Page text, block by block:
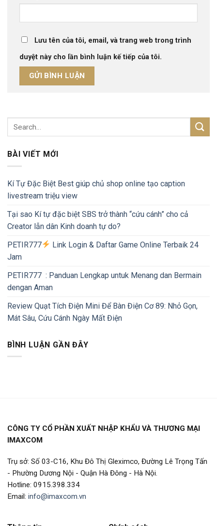
Lưu tên của tôi, email, và trang web trong trình
duyệt này cho lần bình luận kế tiếp của tôi.
BÀI VIẾT MỚI
Kí Tự Đặc Biệt Best giúp chủ shop online tạo caption
livestream triệu view
Tại sao Kí tự đặc biệt SBS trở thành “cứu cánh” cho cả
Creator lẫn dân Kinh doanh tự do?
PETIR777
Link Login & Daftar Game Online Terbaik 24
Jam
PETIR777 : Panduan Lengkap untuk Menang dan Bermain
dengan Aman
Review Quạt Tích Điện Mini Để Bàn Điện Cơ 89: Nhỏ Gọn,
Mát Sâu, Cứu Cánh Ngày Mất Điện
BÌNH LUẬN GẦN ĐÂY
CÔNG TY CỔ PHẦN XUẤT NHẬP KHẨU VÀ THƯƠNG MẠI
IMAXCOM
Trụ sở: Số 03-C16, Khu Đô Thị Gleximco, Đường Lê Trọng Tấn
- Phường Dương Nội - Quận Hà Đông - Hà Nội.
Hotline: 0915.398.334
Email: info@imaxcom.vn